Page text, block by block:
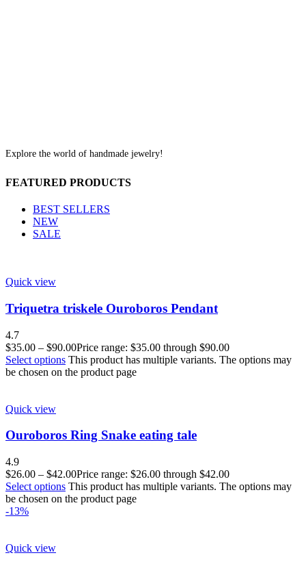
Explore the world of handmade jewelry!
FEATURED PRODUCTS
BEST SELLERS
NEW
SALE
Quick view
Triquetra triskele Ouroboros Pendant
4.7
$35.00 – $90.00Price range: $35.00 through $90.00
Select options This product has multiple variants. The options may
be chosen on the product page
Quick view
Ouroboros Ring Snake eating tale
4.9
$26.00 – $42.00Price range: $26.00 through $42.00
Select options This product has multiple variants. The options may
be chosen on the product page
-13%
Quick view